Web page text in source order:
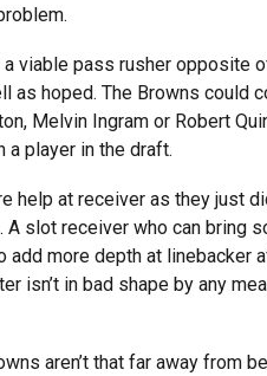
viable pass rusher opposite
as hoped. The Browns could
Melvin Ingram or Robert
a player in the draft.
help at receiver as they just
slot receiver who can bring
add more depth at
isn’t in bad shape by any
aren’t that far away from